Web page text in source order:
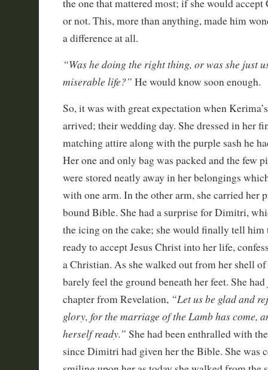
the one that mattered most; if she would
or not. This, more than anything, made him
a difference at all.
“Was he doing the right thing, or was she just
miserable life?” He would know soon enough.
So, it was with great expectation when
arrived; their wedding day. She dressed in her
matching attire along with the purple sash he
Her one and only bag was packed and the few
were stored neatly away in her belongings
with one arm. In the other arm, she carried her
bound Bible. She had a surprise for Dimitri,
the icing on the cake; she would finally tell him
ready to accept Jesus Christ into her life,
a Christian. As she walked out from her shell
barely feel the ground beneath her feet. She
chapter from Revelation, “Let us be glad and
glory, for the marriage of the Lamb has come,
herself ready.” She had been enthralled with
since Dimitri had given her the Bible. She was